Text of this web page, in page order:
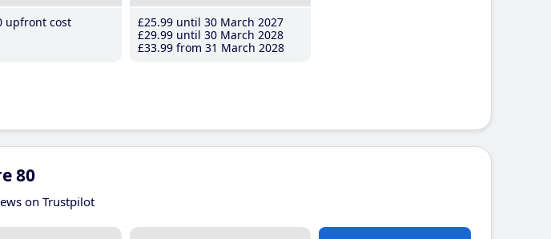
upfront cost
£25.99 until 30 March 2027
£29.99 until 30 March 2028
£33.99 from 31 March 2028
80
on Trustpilot